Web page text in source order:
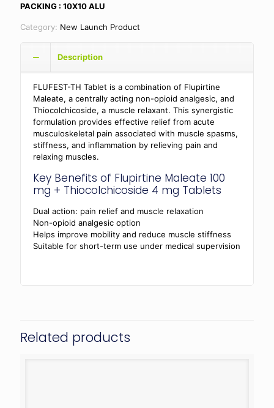
PACKING : 10X10 ALU
Category: New Launch Product
Description
FLUFEST-TH Tablet is a combination of Flupirtine
Maleate, a centrally acting non-opioid analgesic, and
Thiocolchicoside, a muscle relaxant. This synergistic
formulation provides effective relief from acute
musculoskeletal pain associated with muscle spasms,
stiffness, and inflammation by relieving pain and
relaxing muscles.
Key Benefits of Flupirtine Maleate 100
mg + Thiocolchicoside 4 mg Tablets
Dual action: pain relief and muscle relaxation
Non-opioid analgesic option
Helps improve mobility and reduce muscle stiffness
Suitable for short-term use under medical supervision
Related products